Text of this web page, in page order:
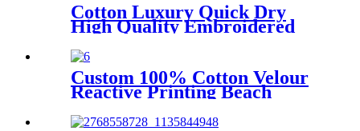
Cotton Luxury Quick Dry
High Quality Embroidered
Sand Free Turkish Beach
Towel
Custom 100% Cotton Velour
Reactive Printing Beach